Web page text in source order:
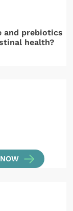
and prebiotics
health?